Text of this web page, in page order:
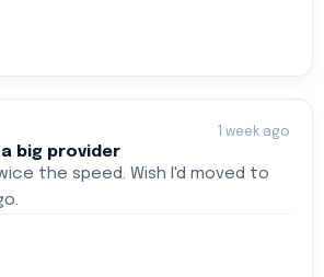
1 week ago
big provider
the speed. Wish I'd moved to